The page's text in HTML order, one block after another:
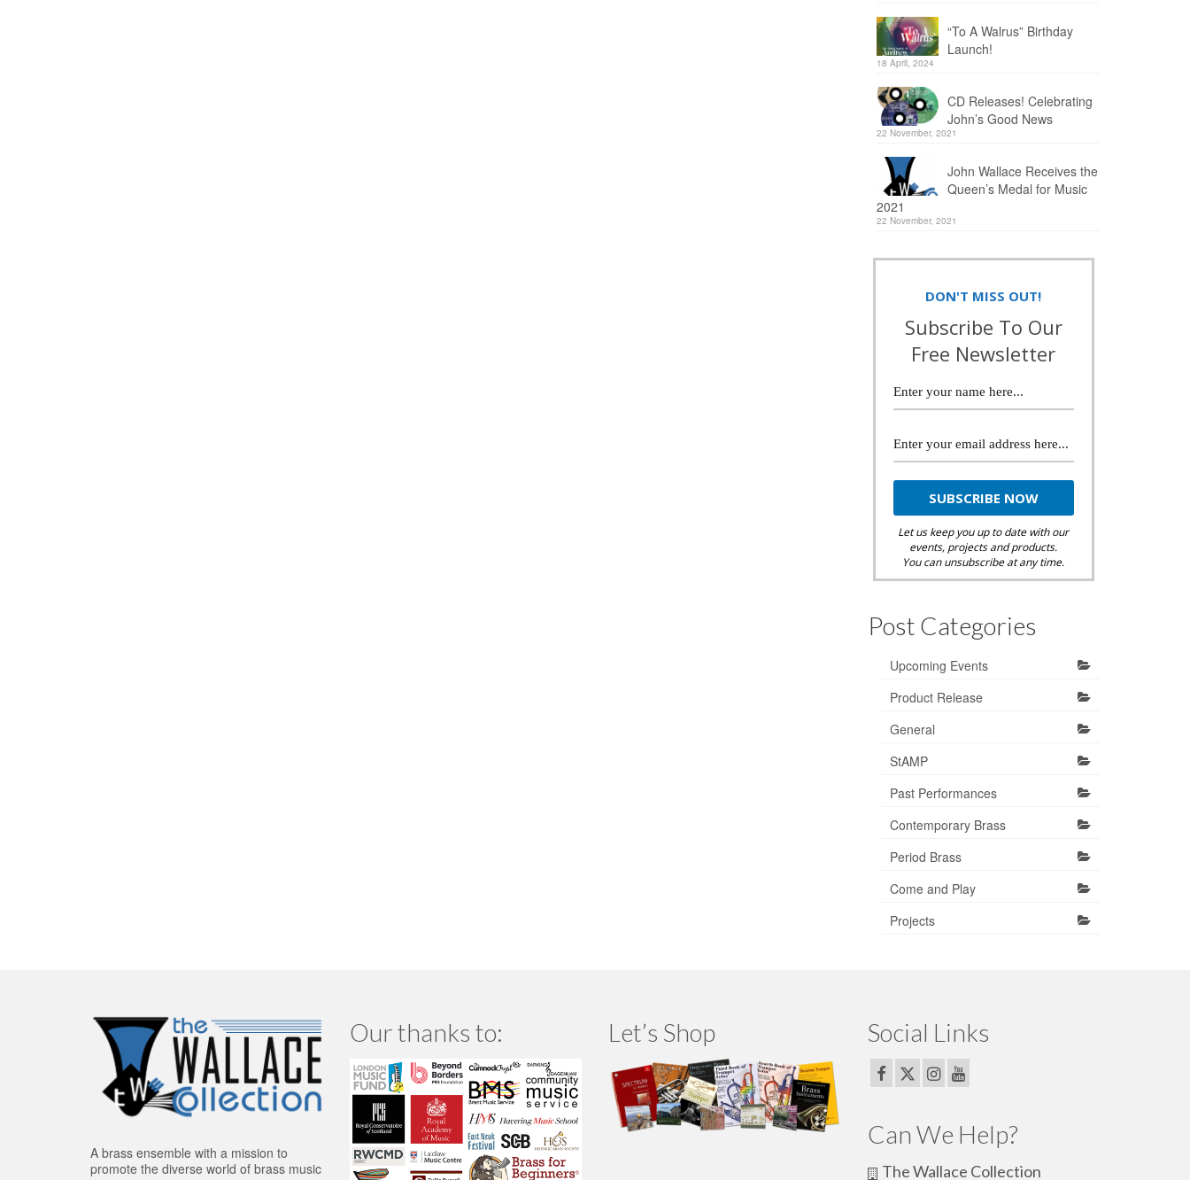
“To A Walrus” Birthday
Launch!
18 April, 2024
CD Releases! Celebrating
John’s Good News
22 November, 2021
John Wallace Receives the
Queen’s Medal for Music
2021
22 November, 2021
DON'T MISS OUT!
Subscribe To Our
Free Newsletter
Let us keep you up to date with our
events, projects and products.
You can unsubscribe at any time.
Post Categories
Upcoming Events
Product Release
General
StAMP
Past Performances
Contemporary Brass
Period Brass
Come and Play
Projects
A brass ensemble with a mission to
promote the diverse world of brass music
Our thanks to: Let’s Shop Social Links
Can We Help?
The Wallace Collection